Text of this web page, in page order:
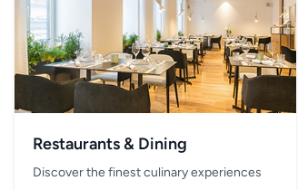
Restaurants & Dining
Discover the finest culinary experiences